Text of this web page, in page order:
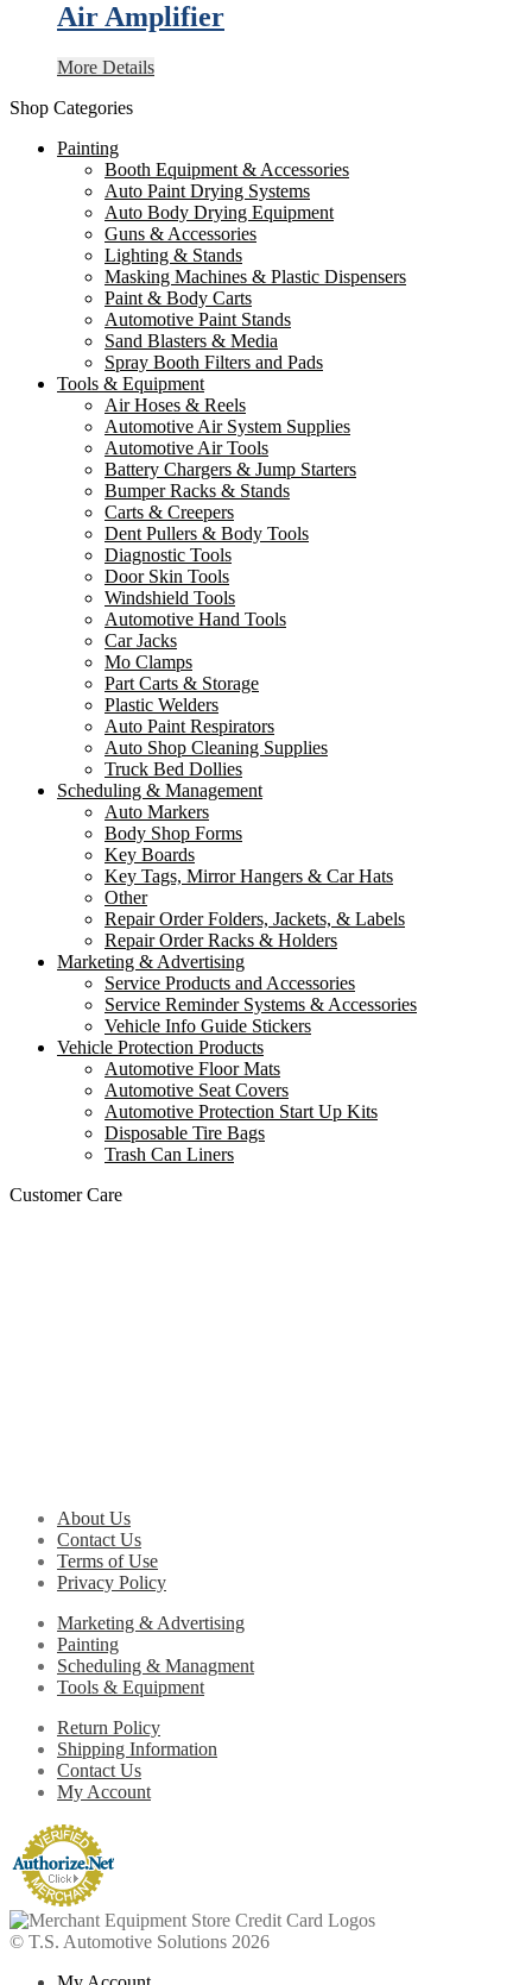
Air Amplifier
More Details
Shop Categories
Painting
Booth Equipment & Accessories
Auto Paint Drying Systems
Auto Body Drying Equipment
Guns & Accessories
Lighting & Stands
Masking Machines & Plastic Dispensers
Paint & Body Carts
Automotive Paint Stands
Sand Blasters & Media
Spray Booth Filters and Pads
Tools & Equipment
Air Hoses & Reels
Automotive Air System Supplies
Automotive Air Tools
Battery Chargers & Jump Starters
Bumper Racks & Stands
Carts & Creepers
Dent Pullers & Body Tools
Diagnostic Tools
Door Skin Tools
Windshield Tools
Automotive Hand Tools
Car Jacks
Mo Clamps
Part Carts & Storage
Plastic Welders
Auto Paint Respirators
Auto Shop Cleaning Supplies
Truck Bed Dollies
Scheduling & Management
Auto Markers
Body Shop Forms
Key Boards
Key Tags, Mirror Hangers & Car Hats
Other
Repair Order Folders, Jackets, & Labels
Repair Order Racks & Holders
Marketing & Advertising
Service Products and Accessories
Service Reminder Systems & Accessories
Vehicle Info Guide Stickers
Vehicle Protection Products
Automotive Floor Mats
Automotive Seat Covers
Automotive Protection Start Up Kits
Disposable Tire Bags
Trash Can Liners
Customer Care
About Us
Contact Us
Terms of Use
Privacy Policy
Marketing & Advertising
Painting
Scheduling & Managment
Tools & Equipment
Return Policy
Shipping Information
Contact Us
My Account
© T.S. Automotive Solutions 2026